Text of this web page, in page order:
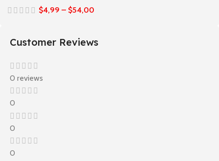
$4,99 – $54,00
Customer Reviews
0 reviews
0
0
0